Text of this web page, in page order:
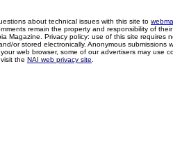
about technical issues with this site to
remain the property and responsibility of
Magazine. Privacy policy: use of this site
or stored electronically. Anonymous
web browser, some of our advertisers may use
the NAI web privacy site